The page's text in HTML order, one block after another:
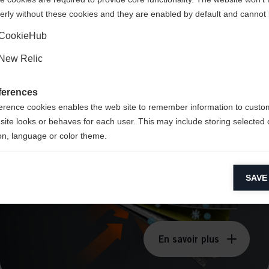
Membrane
En savoir plus
Ja, ich möchte umgeleitet werden
without these cookies and they are enabled by default and cannot
Relic
cookies enables the web site to remember information to
looks or behaves for each user. This may include storing selected
language or color theme.
cookies help us improve our website by collecting and reporting
cookies are used to track visitors across websites to allow
and engaging advertisements. By enabling marketing cookies,
for personalized advertising across various platforms.